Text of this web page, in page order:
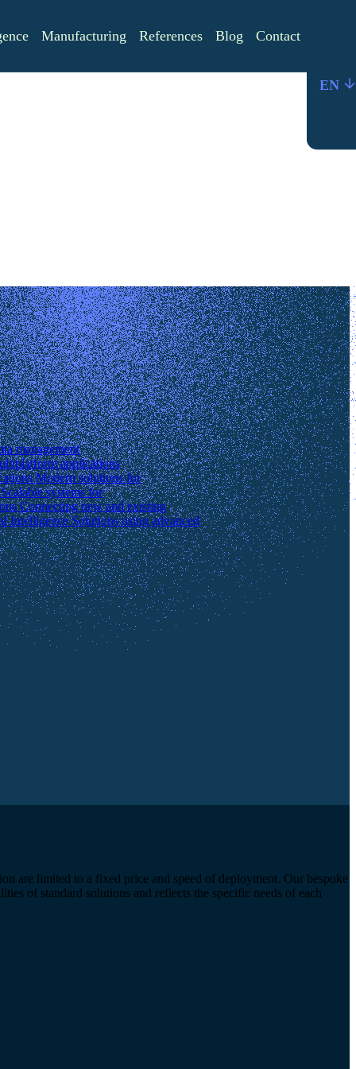
Manufacturing References Blog Contact
EN
management
applications
Modern solutions for
Scalable systems for
Connecting new and existing
IntelligenceSolutions using advanced
are limited to a fixed price and speed of deployment. Our bespoke
of standard solutions and reflects the specific needs of each